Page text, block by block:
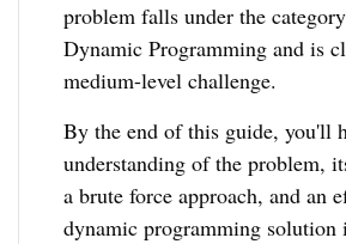
problem falls under the
Dynamic Programming and is
medium-level challenge.
By the end of this guide, you'll
understanding of the problem,
a brute force approach, and an
dynamic programming solution